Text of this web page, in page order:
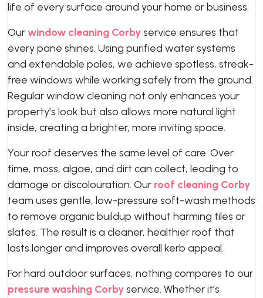
life of every surface around your home or business.
Ourwindow cleaning Corbyservice ensures that
every pane shines. Using purified water systems
and extendable poles, we achieve spotless, streak-
free windows while working safely from the ground.
Regular window cleaning not only enhances your
property’s look but also allows more natural light
inside, creating a brighter, more inviting space.
Your roof deserves the same level of care. Over
time, moss, algae, and dirt can collect, leading to
damage or discolouration. Our roof cleaning Corby
team uses gentle, low-pressure soft-wash methods
to remove organic buildup without harming tiles or
slates. The result is a cleaner, healthier roof that
lasts longer and improves overall kerb appeal.
For hard outdoor surfaces, nothing compares to our
pressure washing Corbyservice. Whether it’s